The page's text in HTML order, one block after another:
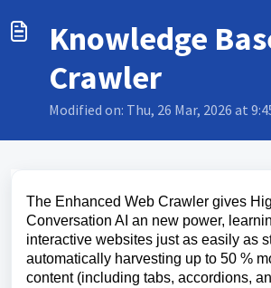
Knowledge
Crawler
Modified on: Thu, 26 Mar, 2026 at
The Enhanced Web Crawler gives
Conversation AI an new power,
interactive websites just as easily as
automatically harvesting up to 50 %
content (including tabs, accordions,